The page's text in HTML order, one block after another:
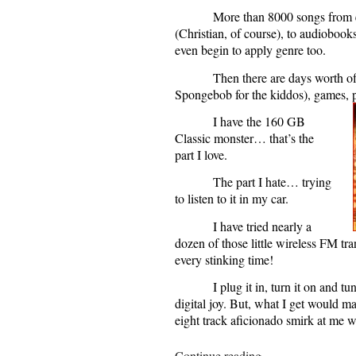
More than 8000 songs
(Christian, of course), to
even begin to apply genre too.
Then there are days worth
Spongebob for the kiddos), games,
I have the 160 GB
Classic monster… that’s the
part I love.
The part I hate… trying
to listen to it in my car.
I have tried nearly a
dozen of those little wireless FM
every stinking time!
I plug it in, turn it on and
digital joy. But, what I get would
eight track aficionado smirk at me